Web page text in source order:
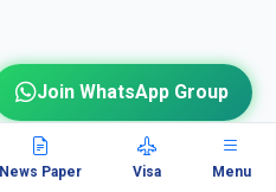
News Paper Visa Menu
Join WhatsApp Group